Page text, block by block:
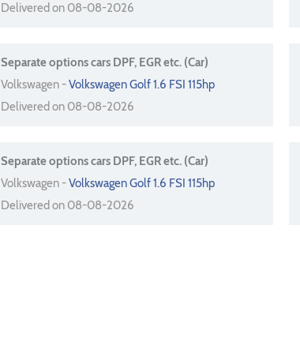
Delivered on 08-08-2026
Separate options cars DPF, EGR etc. (Car)
Volkswagen -Volkswagen Golf 1.6 FSI 115hp
Delivered on 08-08-2026
Separate options cars DPF, EGR etc. (Car)
Volkswagen -Volkswagen Golf 1.6 FSI 115hp
Delivered on 08-08-2026